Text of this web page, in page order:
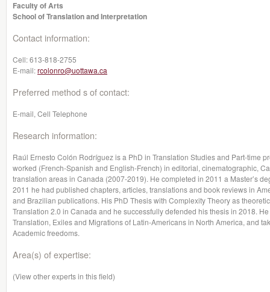
Faculty of Arts
School of Translation and Interpretation
Contact information:
Cell:613-818-2755
E-mail:rcolonro@uottawa.ca
Preferred method s of contact:
E-mail, Cell Telephone
Research information:
Raúl Ernesto Colón Rodríguez is a PhD in Translation Studies and Part-time
worked (French-Spanish and English-French) in editorial, cinematographic,
translation areas in Canada (2007-2019). He completed in 2011 a Master’s
2011 he had published chapters, articles, translations and book reviews in
and Brazilian publications. His PhD Thesis with Complexity Theory as
Translation 2.0 in Canada and he successfully defended his thesis in 2018.
Translation, Exiles and Migrations of Latin-Americans in North America, and
Academic freedoms.
Area(s) of expertise:
(View other experts in this field)